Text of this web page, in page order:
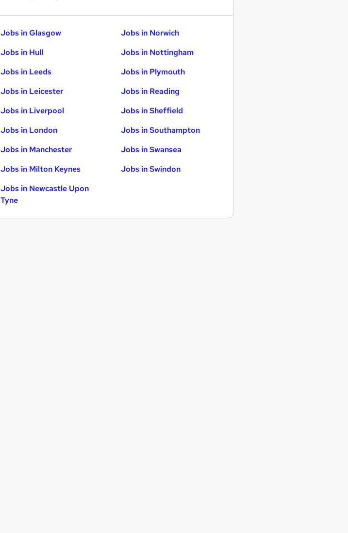
Jobs in Glasgow
Jobs in Hull
Jobs in Leeds
Jobs in Leicester
Jobs in Liverpool
Jobs in London
Jobs in Manchester
Jobs in Milton Keynes
Jobs in Newcastle Upon
Tyne
Jobs in Norwich
Jobs in Nottingham
Jobs in Plymouth
Jobs in Reading
Jobs in Sheffield
Jobs in Southampton
Jobs in Swansea
Jobs in Swindon